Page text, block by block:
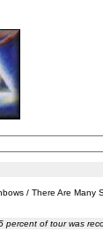
/ There Are Many
percent of tour was